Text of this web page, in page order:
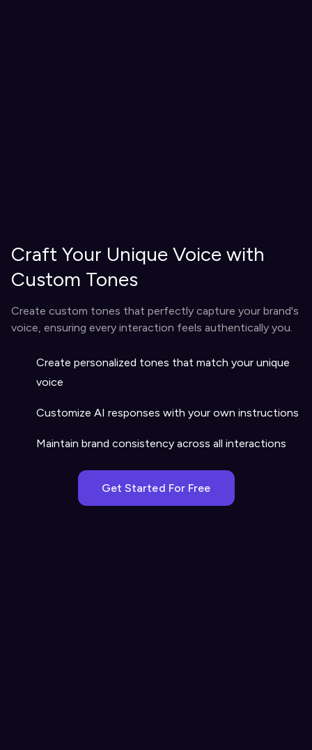
Craft Your Unique Voice with
Custom Tones
Create custom tones that perfectly capture your brand's
voice, ensuring every interaction feels authentically you.
Create personalized tones that match your unique
voice
Customize AI responses with your own instructions
Maintain brand consistency across all interactions
Get Started For Free